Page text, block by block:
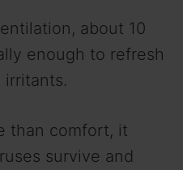
about 10
enough to refresh
irritants.
than comfort, it
survive and